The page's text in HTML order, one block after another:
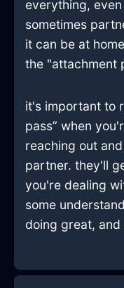
everything,
sometimes
it can be at
the "attachment
it's important to
pass” when
reaching out
partner. they'll
you're dealing
some
doing great,